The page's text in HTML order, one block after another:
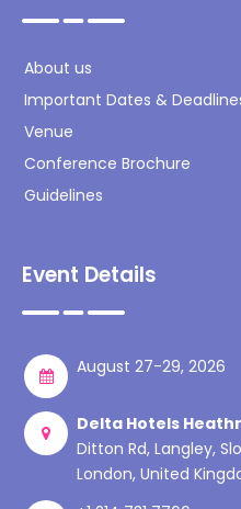
About us
Important Dates &
Venue
Conference Brochure
Guidelines
Event Details
August 27-29, 2026
Delta Hotels
Ditton Rd, Langley,
London, United